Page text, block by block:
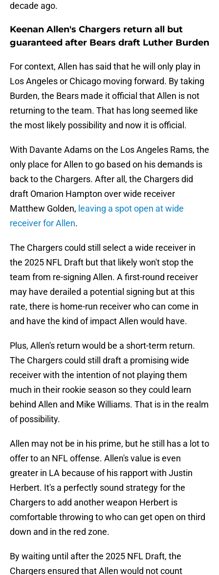
decade ago.
Keenan Allen's Chargers return all but
guaranteed after Bears draft Luther Burden
For context, Allen has said that he will only play in
Los Angeles or Chicago moving forward. By taking
Burden, the Bears made it official that Allen is not
returning to the team. That has long seemed like
the most likely possibility and now it is official.
With Davante Adams on the Los Angeles Rams, the
only place for Allen to go based on his demands is
back to the Chargers. After all, the Chargers did
draft Omarion Hampton over wide receiver
Matthew Golden, leaving a spot open at wide
receiver for Allen.
The Chargers could still select a wide receiver in
the 2025 NFL Draft but that likely won't stop the
team from re-signing Allen. A first-round receiver
may have derailed a potential signing but at this
rate, there is home-run receiver who can come in
and have the kind of impact Allen would have.
Plus, Allen's return would be a short-term return.
The Chargers could still draft a promising wide
receiver with the intention of not playing them
much in their rookie season so they could learn
behind Allen and Mike Williams. That is in the realm
of possibility.
Allen may not be in his prime, but he still has a lot to
offer to an NFL offense. Allen's value is even
greater in LA because of his rapport with Justin
Herbert. It's a perfectly sound strategy for the
Chargers to add another weapon Herbert is
comfortable throwing to who can get open on third
down and in the red zone.
By waiting until after the 2025 NFL Draft, the
Chargers ensured that Allen would not count